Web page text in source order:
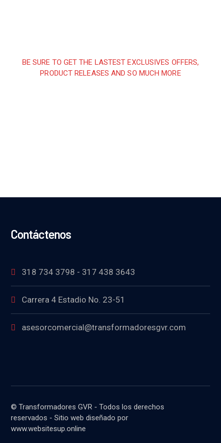
BE SURE TO GET THE LASTEST EXCLUSIVES OFFERS,
PRODUCT RELEASES AND SO MUCH MORE
Contáctenos
318 734 3798 - 317 438 3643
Carrera 4 Estadio No. 23-51
asesorcomercial@transformadoresgvr.com
© Transformadores GVR - Todos los derechos
reservados - Sitio web diseñado por
www.websitesup.online